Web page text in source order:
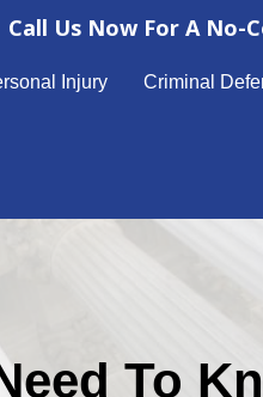
Call Us Now For A No-
Injury Criminal
To